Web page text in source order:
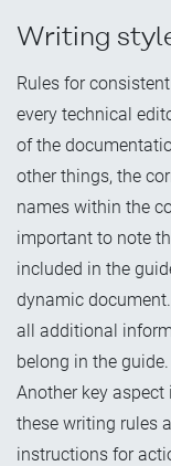
Writing
Rules for
every technical
of the
other things, the
names within the
important to note
included in the
dynamic
all additional
belong in the guide.
Another key
these writing rules
instructions for